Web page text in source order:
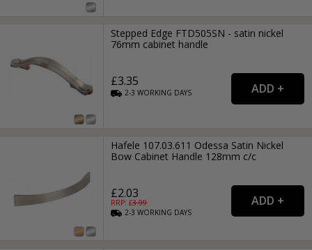
Stepped Edge FTD505SN - satin nickel
76mm cabinet handle
£3.35
2-3WORKING DAYS
Hafele 107.03.611 Odessa Satin Nickel
Bow Cabinet Handle 128mm c/c
£2.03
RRP: £3.99
2-3WORKING DAYS